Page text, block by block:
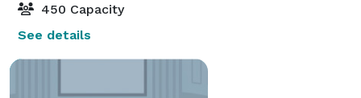
450 Capacity
See details